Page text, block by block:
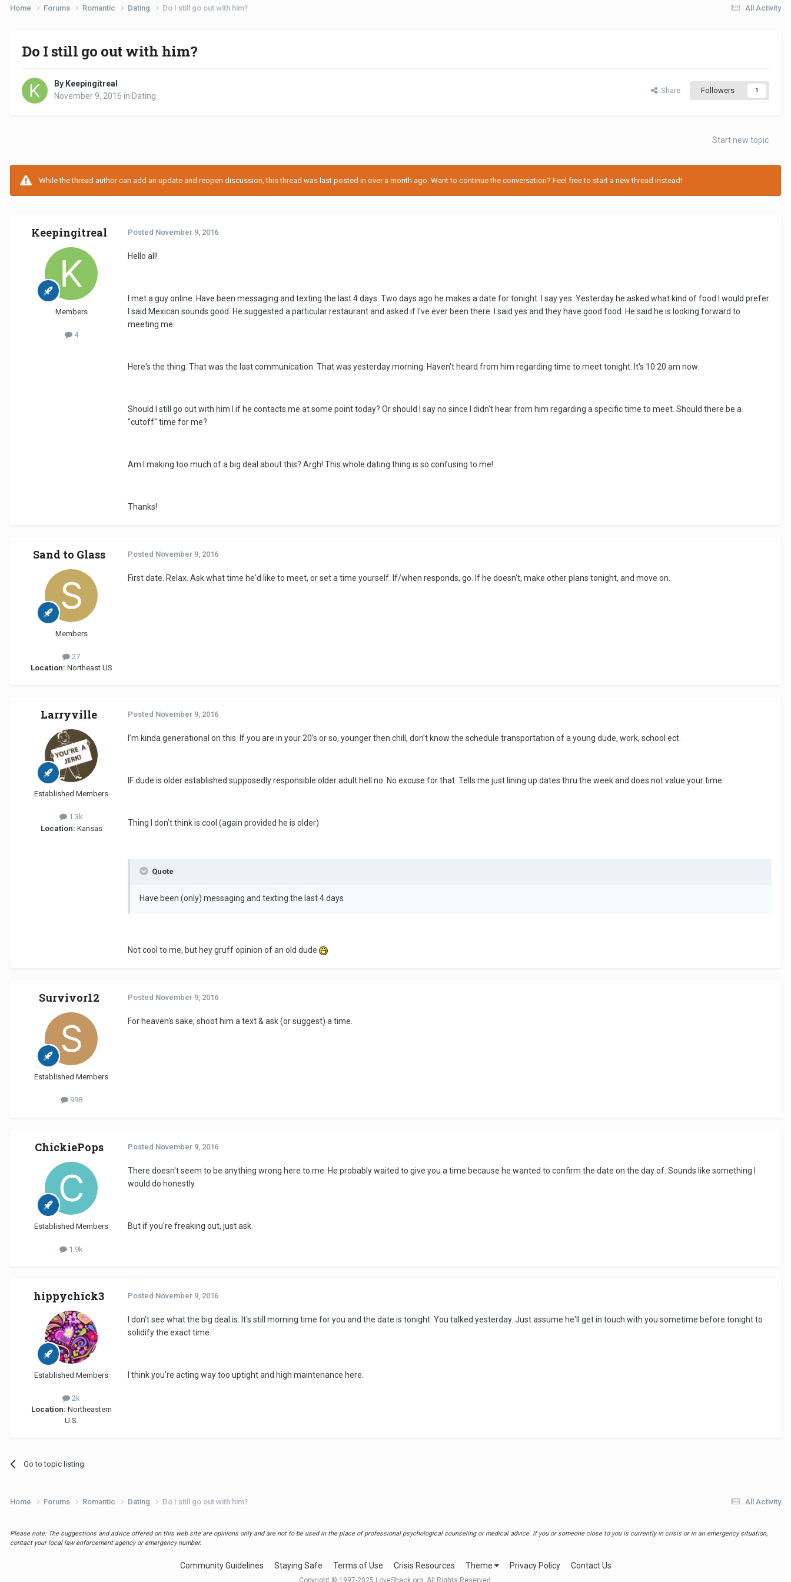
All Activity
Home Forums Romantic Dating Do I still go out with him?
Do I still go out with him?
By Keepingitreal
November 9, 2016 in Dating
Share Followers 1
Start new topic
While the thread author can add an update and reopen discussion, this thread was last posted in over a month ago. Want to continue the conversation? Feel free to start a new thread instead!
Keepingitreal
Members
4
Posted November 9, 2016
Hello all!
I met a guy online. Have been messaging and texting the last 4 days. Two days ago he makes a date for tonight. I say yes. Yesterday he asked what kind of food I would prefer.
I said Mexican sounds good. He suggested a particular restaurant and asked if I've ever been there. I said yes and they have good food. He said he is looking forward to
meeting me.
Here's the thing. That was the last communication. That was yesterday morning. Haven't heard from him regarding time to meet tonight. It's 10:20 am now.
Should I still go out with him I if he contacts me at some point today? Or should I say no since I didn't hear from him regarding a specific time to meet. Should there be a
"cutoff" time for me?
Am I making too much of a big deal about this? Argh! This whole dating thing is so confusing to me!
Thanks!
Sand to Glass
Members
27
Location: Northeast US
Posted November 9, 2016
First date. Relax. Ask what time he'd like to meet, or set a time yourself. If/when responds, go. If he doesn't, make other plans tonight, and move on.
Larryville
Established Members
1.3k
Location: Kansas
Posted November 9, 2016
I’m kinda generational on this. If you are in your 20’s or so, younger then chill, don’t know the schedule transportation of a young dude, work, school ect.
IF dude is older established supposedly responsible older adult hell no. No excuse for that. Tells me just lining up dates thru the week and does not value your time.
Thing I don’t think is cool (again provided he is older)
Quote
Have been (only) messaging and texting the last 4 days
Not cool to me, but hey gruff opinion of an old dude
Survivor12
Established Members
998
Posted November 9, 2016
For heaven's sake, shoot him a text & ask (or suggest) a time.
ChickiePops
Established Members
1.9k
Posted November 9, 2016
There doesn't seem to be anything wrong here to me. He probably waited to give you a time because he wanted to confirm the date on the day of. Sounds like something I
would do honestly.
But if you're freaking out, just ask.
hippychick3
Established Members
2k
Location: Northeastern
U.S.
Posted November 9, 2016
I don't see what the big deal is. It's still morning time for you and the date is tonight. You talked yesterday. Just assume he'll get in touch with you sometime before tonight to
solidify the exact time.
I think you're acting way too uptight and high maintenance here.
Go to topic listing
All Activity
Home Forums Romantic Dating Do I still go out with him?
Please note: The suggestions and advice offered on this web site are opinions only and are not to be used in the place of professional psychological counseling or medical advice. If you or someone close to you is currently in crisis or in an emergency situation,
contact your local law enforcement agency or emergency number.
Community Guidelines Staying Safe Terms of Use Crisis Resources Theme Privacy Policy Contact Us
Copyright © 1997-2025 LoveShack.org. All Rights Reserved.